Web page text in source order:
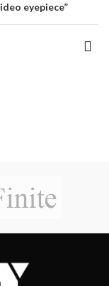
eyepiece”